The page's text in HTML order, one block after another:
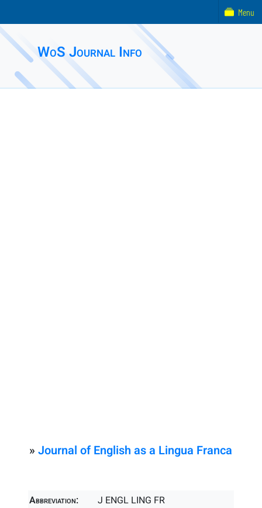
WoS Journal Info
» Journal of English as a Lingua Franca
Abbreviation:
J ENGL LING FR
Menu